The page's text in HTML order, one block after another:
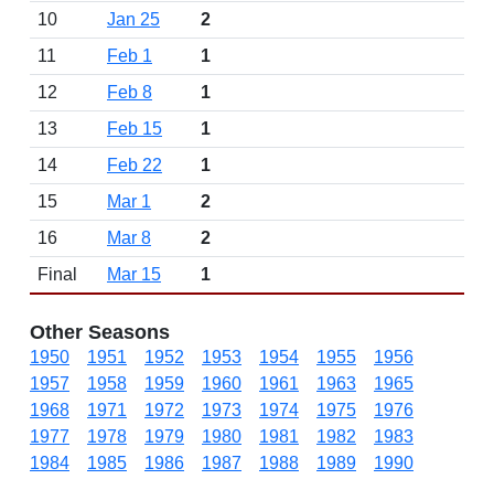
10
Jan 25
2
11
Feb 1
1
12
Feb 8
1
13
Feb 15
1
14
Feb 22
1
15
Mar 1
2
16
Mar 8
2
Final
Mar 15 1
Other Seasons
1950 1951 1952 1953 1954 1955
1956
1957
1958 1959 1960 1961 1963
1965
1968
1971 1972 1973 1974 1975
1976
1977
1978 1979 1980 1981 1982
1983
1984
1985 1986 1987 1988 1989
1990